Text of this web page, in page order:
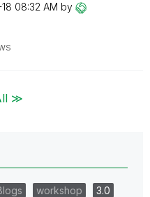
08:32 AM by
≫
workshop
3.0